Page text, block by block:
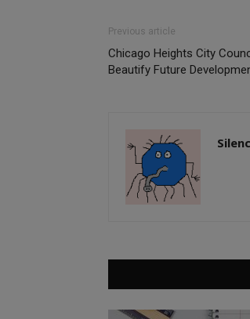
Previous article
Chicago Heights City
Beautify Future